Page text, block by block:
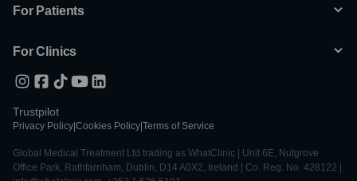
For Patients
For Clinics
Trustpilot
Privacy Policy Cookies Policy Terms of Service
Global Medical Treatment Ltd trading as WhatClinic | Unit 6E, Nutgrove
Office Park, Rathfarnham, Dublin, D14 A0X2, Ireland | Co. Reg. No. 428122 |